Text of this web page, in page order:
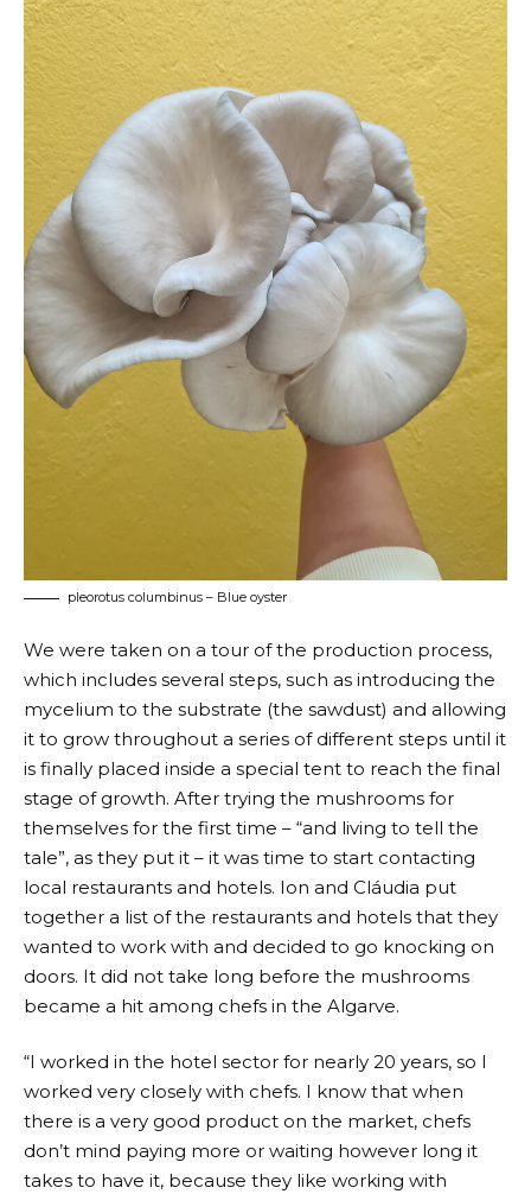
pleorotus columbinus – Blue oyster
We were taken on a tour of the production process,
which includes several steps, such as introducing the
mycelium to the substrate (the sawdust) and allowing
it to grow throughout a series of different steps until it
is finally placed inside a special tent to reach the final
stage of growth. After trying the mushrooms for
themselves for the first time – “and living to tell the
tale”, as they put it – it was time to start contacting
local restaurants and hotels. Ion and Cláudia put
together a list of the restaurants and hotels that they
wanted to work with and decided to go knocking on
doors. It did not take long before the mushrooms
became a hit among chefs in the Algarve.
“I worked in the hotel sector for nearly 20 years, so I
worked very closely with chefs. I know that when
there is a very good product on the market, chefs
don’t mind paying more or waiting however long it
takes to have it, because they like working with